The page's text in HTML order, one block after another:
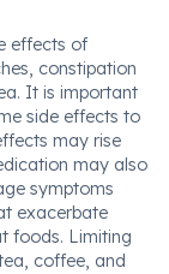
effects of
constipation
It is important
side effects to
may rise
may also
symptoms
exacerbate
foods. Limiting
coffee, and